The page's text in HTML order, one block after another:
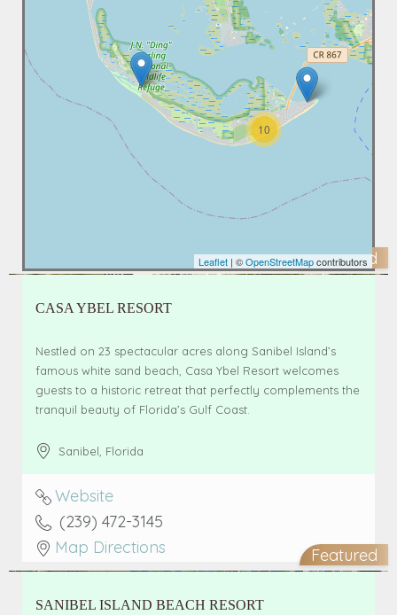
10
Leaflet | ©OpenStreetMapcontributors
Featured
CASA YBEL RESORT
Nestled on 23 spectacular acres along Sanibel Island’s
famous white sand beach, Casa Ybel Resort welcomes
guests to a historic retreat that perfectly complements the
tranquil beauty of Florida’s Gulf Coast.
Sanibel, Florida
Website
(239) 472-3145
Map Directions
Featured
SANIBEL ISLAND BEACH RESORT